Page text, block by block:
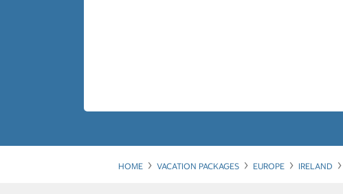
HOME VACATION PACKAGES EUROPE IRELAND